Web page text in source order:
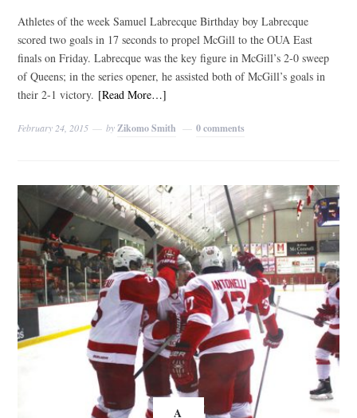
Athletes of the week Samuel Labrecque Birthday boy Labrecque
scored two goals in 17 seconds to propel McGill to the OUA East
finals on Friday. Labrecque was the key figure in McGill’s 2-0 sweep
of Queens; in the series opener, he assisted both of McGill’s goals in
their 2-1 victory. [Read More…]
February 24, 2015 by Zikomo Smith 0 comments
A